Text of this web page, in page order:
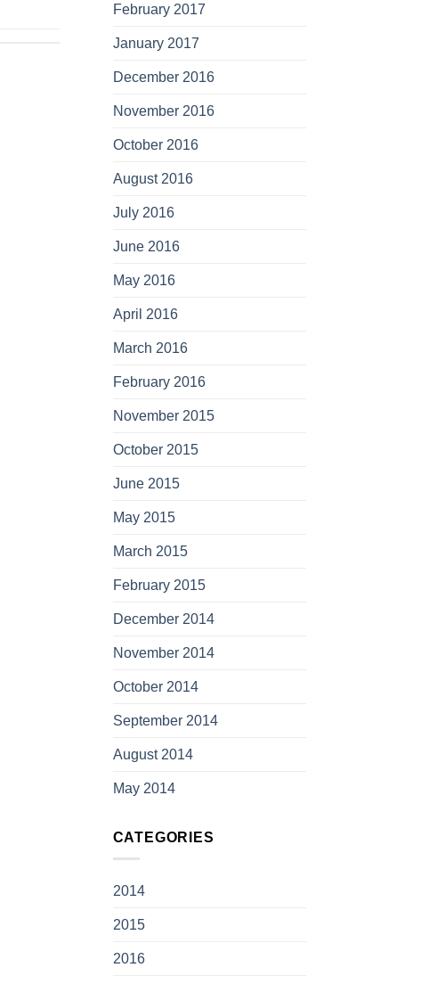
February 2017
January 2017
December 2016
November 2016
October 2016
August 2016
July 2016
June 2016
May 2016
April 2016
March 2016
February 2016
November 2015
October 2015
June 2015
May 2015
March 2015
February 2015
December 2014
November 2014
October 2014
September 2014
August 2014
May 2014
CATEGORIES
2014
2015
2016